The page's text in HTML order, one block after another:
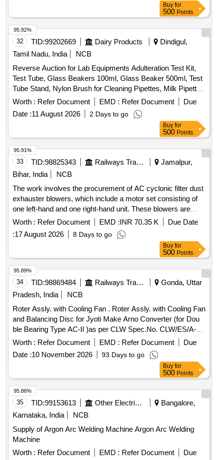
Buy for
500 Points
32 TID:99202669 Dairy Products
Dindigul,
Tamil Nadu, India
NCB
Reverse Auction for Lab Equipments Adulteration Test Kit,
Test Tube, Glass Beakers 100ml, Glass Beaker 500ml, Test
Tube Stand, Nylon Brush for Cleaning Pipettes, Milk Pipette
7.5 ml, Procelain Dish 3 Inch, spirit lamp
Worth : Refer Document EMD : Refer Document
Due
Date :11 August 2026 2 Days to go
95.92%
Buy for
500 Points
33 TID:98825343 Railways Transport Services
Jamalpur,
Bihar, India
NCB
The work involves the procurement of AC cyclonic filter dust
exhauster blowers, which include a motor set consisting of
one left-hand and one right-hand unit. These blowers are
designed for use in rolling stock applications such as
locomotives and EMUs. AC cyclonic filter dust exhauster
blower with built-in inverter, motor set
Worth : Refer Document EMD :INR 70.35 K
Due Date
:17 August 2026 8 Days to go
95.91%
Buy for
500 Points
34 TID:98869484 Railways Transport Services
Gonda, Uttar
Pradesh, India
NCB
Roter Assly. with Cooling Fan . Roter Assly. with Cooling Fan
and Balancing Disc for Jyoti Make Arno Converter (for Dou
ble Bearing Type AC-II )as per CLW Spec.No. CLW/ES/A-
1/G. (Item to be procured from CLW approved sources only.)
[ Warranty Period: 30 Months after the date of delivery ] ]
Worth : Refer Document EMD : Refer Document
Due
Date :10 November 2026 93 Days to go
95.89%
Buy for
500 Points
35 TID:99153613 Other Electrical Products
Bangalore,
Karnataka, India
NCB
Supply of Argon Arc Welding Machine Argon Arc Welding
Machine
Worth : Refer Document EMD : Refer Document
Due
95.86%